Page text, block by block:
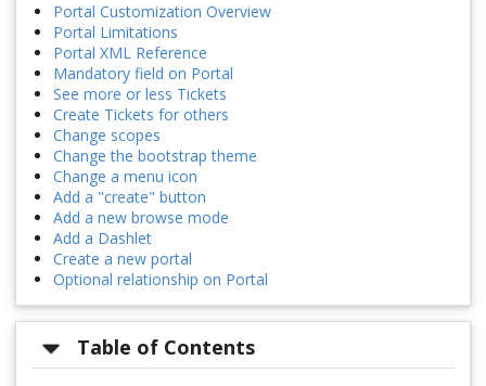
Portal Customization Overview
Portal Limitations
Portal XML Reference
Mandatory field on Portal
See more or less Tickets
Create Tickets for others
Change scopes
Change the bootstrap theme
Change a menu icon
Add a "create" button
Add a new browse mode
Add a Dashlet
Create a new portal
Optional relationship on Portal
Table of Contents